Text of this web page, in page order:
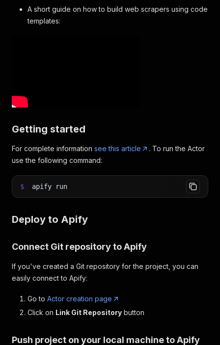
A short guide on how to build web scrapers using code
templates:
Getting started
For complete information see this article
. To run the Actor
use the following command:
$ apify run
Deploy to Apify
Connect Git repository to Apify
If you've created a Git repository for the project, you can
easily connect to Apify:
Go to Actor creation page
Click on Link Git Repository button
Push project on your local machine to Apify